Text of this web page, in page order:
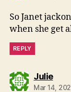
So Janet
when she get
REPLY
Juliesays:
Mar 14,